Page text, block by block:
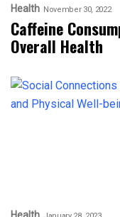
Health November 30, 2022
Caffeine
Overall Health